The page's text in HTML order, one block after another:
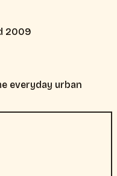
2009
everyday urban